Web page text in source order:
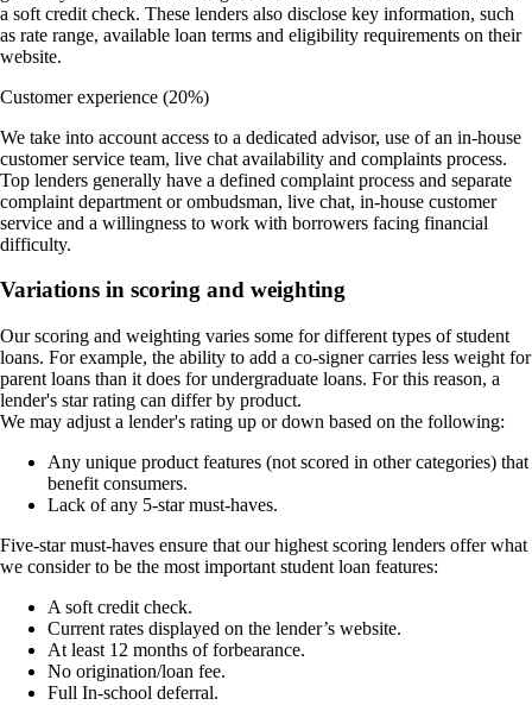
a soft credit check. These lenders also disclose key information, such
as rate range, available loan terms and eligibility requirements on their
website.
Customer experience (20%)
We take into account access to a dedicated advisor, use of an in-house
customer service team, live chat availability and complaints process.
Top lenders generally have a defined complaint process and separate
complaint department or ombudsman, live chat, in-house customer
service and a willingness to work with borrowers facing financial
difficulty.
Variations in scoring and weighting
Our scoring and weighting varies some for different types of student
loans. For example, the ability to add a co-signer carries less weight for
parent loans than it does for undergraduate loans. For this reason, a
lender's star rating can differ by product.
We may adjust a lender's rating up or down based on the following:
Any unique product features (not scored in other categories) that
benefit consumers.
Lack of any 5-star must-haves.
Five-star must-haves ensure that our highest scoring lenders offer what
we consider to be the most important student loan features:
A soft credit check.
Current rates displayed on the lender’s website.
At least 12 months of forbearance.
No origination/loan fee.
Full In-school deferral.